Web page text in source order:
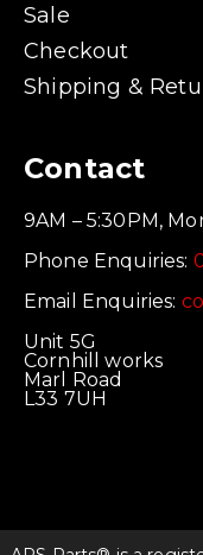
Sale
Checkout
Shipping &
Contact
9AM – 5:30PM,
Phone Enquiries:
Email Enquiries:
Unit 5G
Cornhill works
Marl Road
L33 7UH